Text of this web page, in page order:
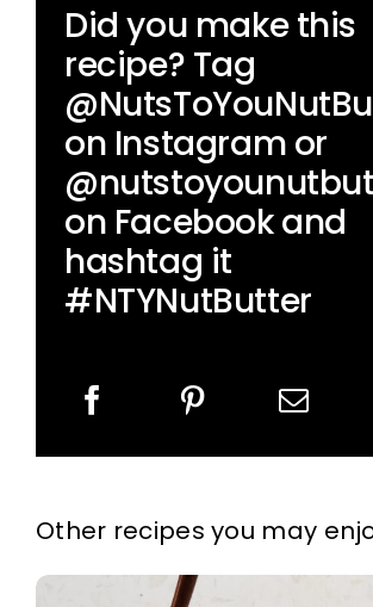
Did you make this
recipe? Tag
on Instagram or
on Facebook and
hashtag it
#NTYNutButter
Other recipes you may